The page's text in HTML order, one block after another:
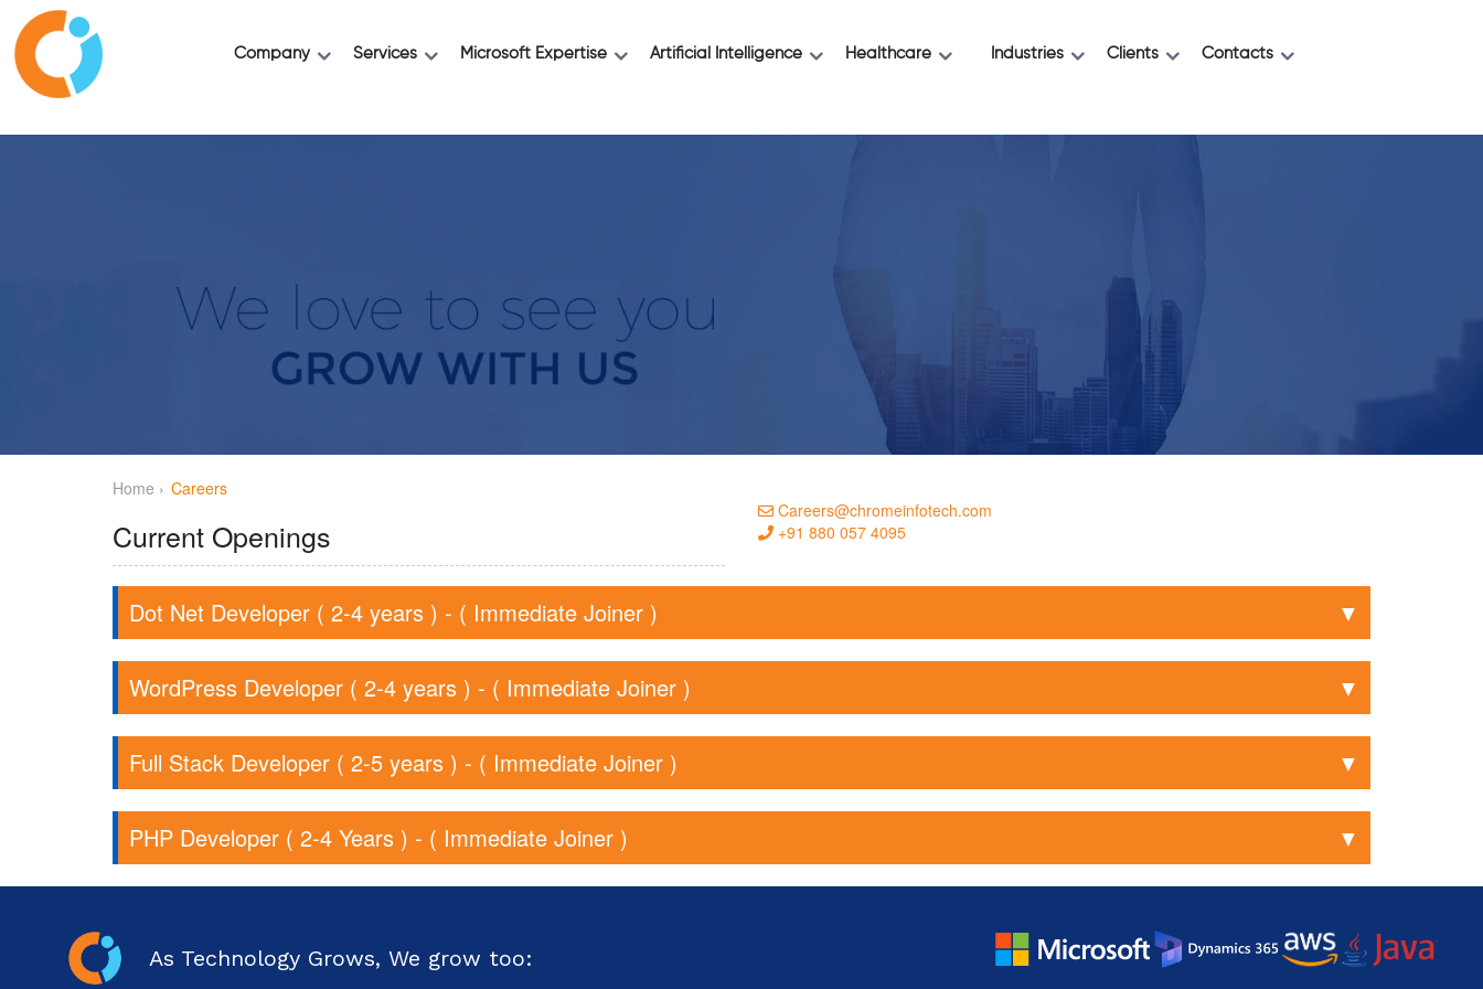
Company Services Microsoft Expertise Artificial Intelligence Healthcare Industries Clients Contacts
Home › Careers
Current Openings
Careers@chromeinfotech.com
+91 880 057 4095
▼
Dot Net Developer ( 2-4 years ) - ( Immediate Joiner )
▼
WordPress Developer ( 2-4 years ) - ( Immediate Joiner )
▼
Full Stack Developer ( 2-5 years ) - ( Immediate Joiner )
▼
PHP Developer ( 2-4 Years ) - ( Immediate Joiner )
As Technology Grows, We grow too: